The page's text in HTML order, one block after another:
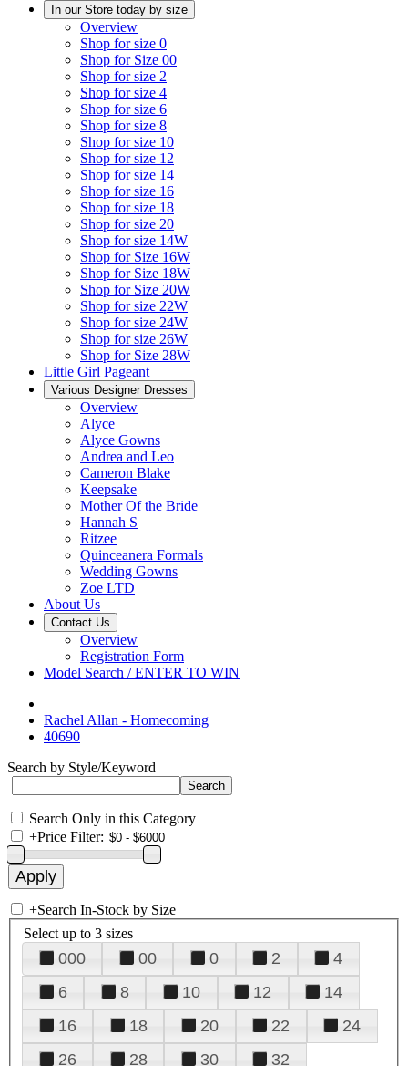
In our Store today by size
Overview
Shop for size 0
Shop for Size 00
Shop for size 2
Shop for size 4
Shop for size 6
Shop for size 8
Shop for size 10
Shop for size 12
Shop for size 14
Shop for size 16
Shop for size 18
Shop for size 20
Shop for size 14W
Shop for Size 16W
Shop for Size 18W
Shop for Size 20W
Shop for size 22W
Shop for size 24W
Shop for size 26W
Shop for Size 28W
Little Girl Pageant
Various Designer Dresses
Overview
Alyce
Alyce Gowns
Andrea and Leo
Cameron Blake
Keepsake
Mother Of the Bride
Hannah S
Ritzee
Quinceanera Formals
Wedding Gowns
Zoe LTD
About Us
Contact Us
Overview
Registration Form
Model Search / ENTER TO WIN
Rachel Allan - Homecoming
40690
Search by Style/Keyword
Search Only in this Category
+Price Filter:
+Search In-Stock by Size
Select up to 3 sizes
000 00 0 2
4
6
8 10 12
14
16
18 20 22
24
26
28 30
32